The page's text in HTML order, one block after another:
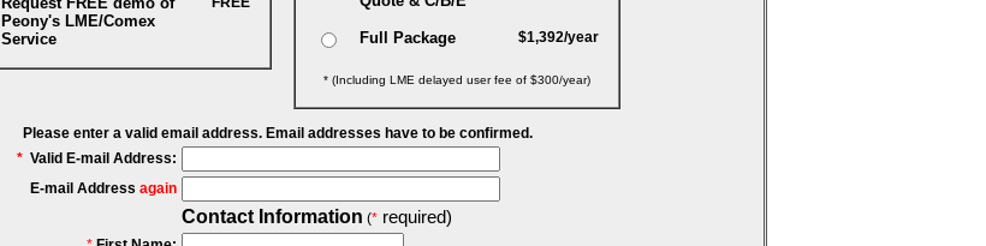
Peony's LME/Comex
Service
Full Package $1,392/year
* (Including LME delayed user fee of $300/year)
Please enter a valid email address. Email addresses have to be confirmed.
* Valid E-mail Address:
E-mail Address again
Contact Information (* required)